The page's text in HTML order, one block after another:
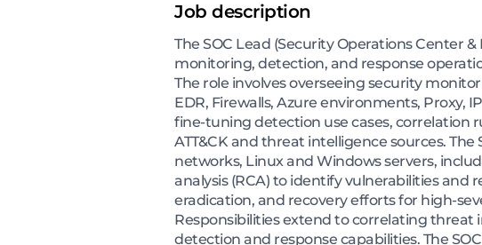
Job description
The SOC Lead (Security Operations Center
monitoring, detection, and response
The role involves overseeing security
EDR, Firewalls, Azure environments, Proxy,
fine-tuning detection use cases, correlation
ATT&CK and threat intelligence sources.
networks, Linux and Windows servers,
analysis (RCA) to identify vulnerabilities
eradication, and recovery efforts for high-
Responsibilities extend to correlating
detection and response capabilities. The